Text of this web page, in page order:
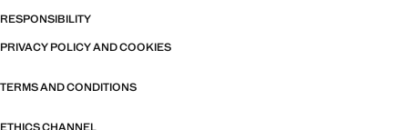
RESPONSIBILITY
PRIVACY POLICY AND COOKIES
TERMS AND CONDITIONS